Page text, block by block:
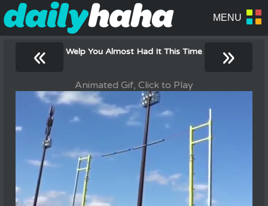
« Welp You Almost Had It This Time »
Animated Gif, Click to Play